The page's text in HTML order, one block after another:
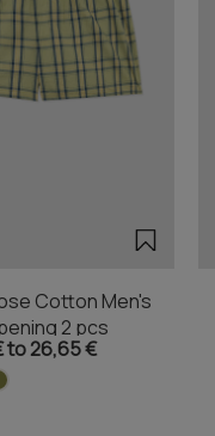
Cotton Men's
2 pcs
to 26,65 €